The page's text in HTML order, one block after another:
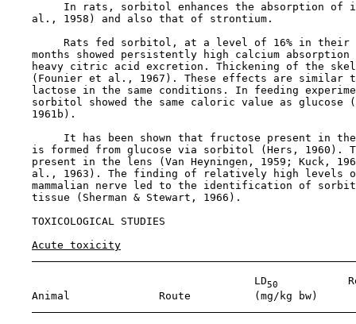
In rats, sorbitol enhances the absorption of
    al., 1958) and also that of strontium.
Rats fed sorbitol, at a level of 16% in their
months showed persistently high calcium absorption
heavy citric acid excretion. Thickening of the
(Founier et al., 1967). These effects are similar
lactose in the same conditions. In feeding
sorbitol showed the same caloric value as glucose
    1961b).
It has been shown that fructose present in
is formed from glucose via sorbitol (Hers, 1960).
present in the lens (Van Heyningen, 1959; Kuck,
al., 1963). The finding of relatively high levels
mammalian nerve led to the identification of
    tissue (Sherman & Stewart, 1966).
TOXICOLOGICAL STUDIES
Acute toxicity
                                       LD
50
    Animal              Route          (mg/kg bw)